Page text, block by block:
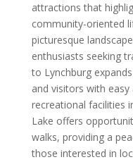
attractions that
community-oriented
picturesque
enthusiasts seeking
to Lynchburg
and visitors with
recreational facilities
Lake offers
walks, providing a
those interested in